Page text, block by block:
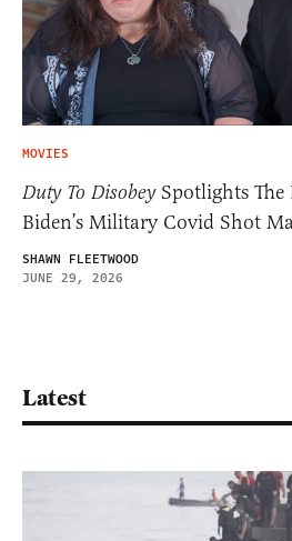
MOVIES
Duty To DisobeySpotlights The
Biden’s Military Covid Shot
SHAWN FLEETWOOD
JUNE 29, 2026
Latest